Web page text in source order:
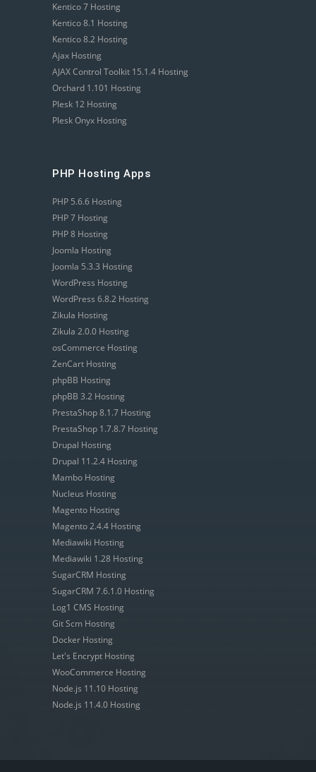
Kentico 7 Hosting
Kentico 8.1 Hosting
Kentico 8.2 Hosting
Ajax Hosting
AJAX Control Toolkit 15.1.4 Hosting
Orchard 1.101 Hosting
Plesk 12 Hosting
Plesk Onyx Hosting
PHP Hosting Apps
PHP 5.6.6 Hosting
PHP 7 Hosting
PHP 8 Hosting
Joomla Hosting
Joomla 5.3.3 Hosting
WordPress Hosting
WordPress 6.8.2 Hosting
Zikula Hosting
Zikula 2.0.0 Hosting
osCommerce Hosting
ZenCart Hosting
phpBB Hosting
phpBB 3.2 Hosting
PrestaShop 8.1.7 Hosting
PrestaShop 1.7.8.7 Hosting
Drupal Hosting
Drupal 11.2.4 Hosting
Mambo Hosting
Nucleus Hosting
Magento Hosting
Magento 2.4.4 Hosting
Mediawiki Hosting
Mediawiki 1.28 Hosting
SugarCRM Hosting
SugarCRM 7.6.1.0 Hosting
Log1 CMS Hosting
Git Scm Hosting
Docker Hosting
Let's Encrypt Hosting
WooCommerce Hosting
Node.js 11.10 Hosting
Node.js 11.4.0 Hosting